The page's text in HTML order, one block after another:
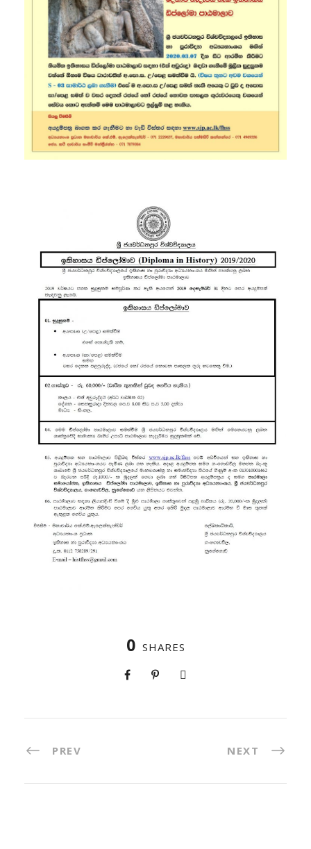
0 SHARES
PREV NEXT